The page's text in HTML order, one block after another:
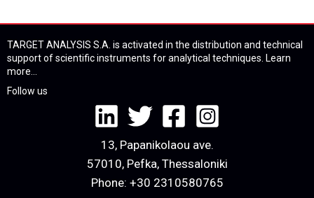
TARGET ANALYSIS S.A. is activated in the distribution and technical
support of scientific instruments for analytical techniques. Learn
more...
Follow us
13, Papanikolaou ave.
57010, Pefka, Thessaloniki
Phone: +30 2310580765